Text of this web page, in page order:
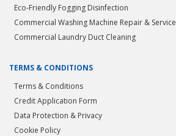
Eco-Friendly Fogging Disinfection
Commercial Washing Machine Repair & Service
Commercial Laundry Duct Cleaning
TERMS & CONDITIONS
Terms & Conditions
Credit Application Form
Data Protection & Privacy
Cookie Policy